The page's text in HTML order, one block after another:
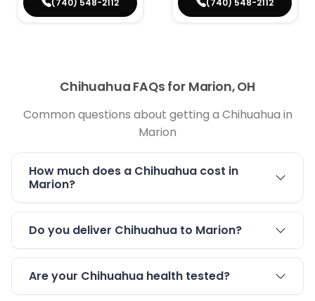
(740) 548-2112 (740) 548-2112
Chihuahua FAQs for Marion, OH
Common questions about getting a Chihuahua in
Marion
How much does a Chihuahua cost in
Marion?
Do you deliver Chihuahua to Marion?
Are your Chihuahua health tested?